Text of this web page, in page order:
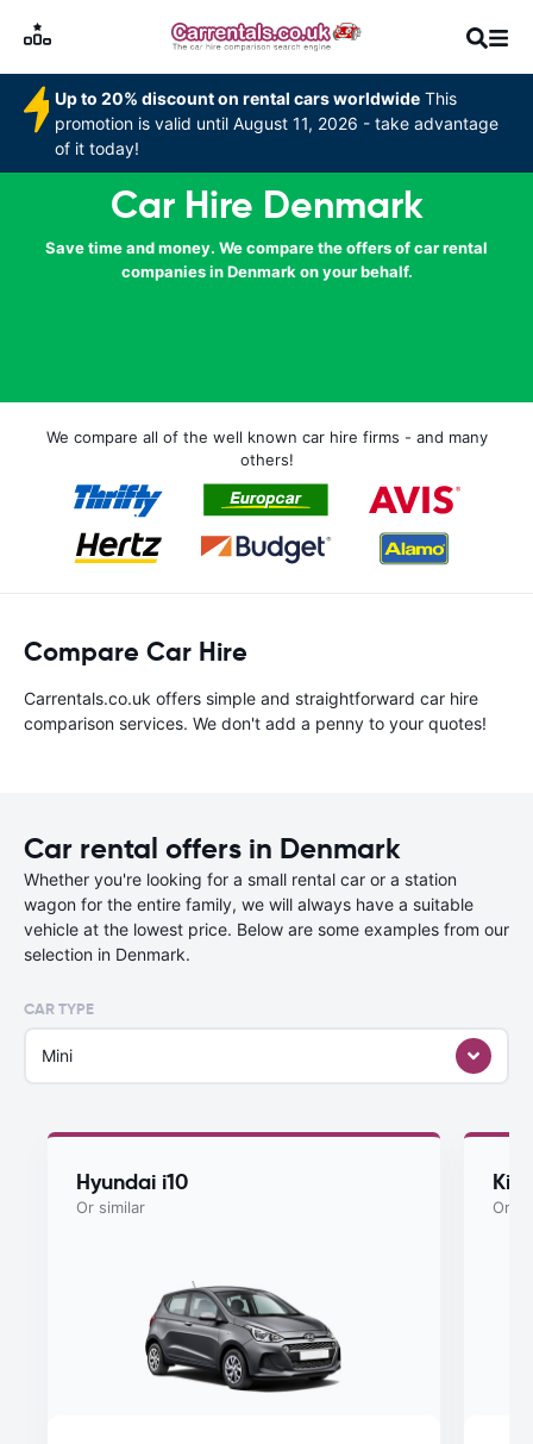
Up to 20% discount on rental cars worldwide This
promotion is valid until August 11, 2026 - take advantage
of it today!
Car Hire Denmark
Save time and money. We compare the offers of car rental
companies in Denmark on your behalf.
We compare all of the well known car hire firms - and many
others!
Compare Car Hire
Carrentals.co.uk offers simple and straightforward car hire
comparison services. We don't add a penny to your quotes!
Car rental offers in Denmark
Whether you're looking for a small rental car or a station
wagon for the entire family, we will always have a suitable
vehicle at the lowest price. Below are some examples from our
selection in Denmark.
CAR TYPE
Mini
Hyundai i10
Or similar
Kia
Or